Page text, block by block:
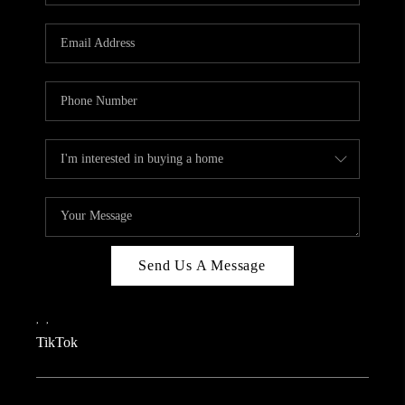
REVIEWS
CONNECT
TOP AREAS
TEACHER GIVEAWAY
BLOG
TikTok
Send Us A Message
, ,
TikTok